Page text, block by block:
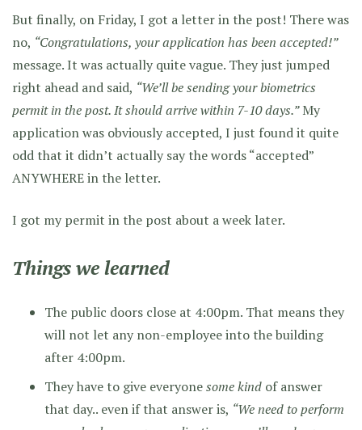
But finally, on Friday, I got a letter in the post! There was
no, “Congratulations, your application has been accepted!”
message. It was actually quite vague. They just jumped
right ahead and said, “We’ll be sending your biometrics
permit in the post. It should arrive within 7-10 days.”My
application was obviously accepted, I just found it quite
odd that it didn’t actually say the words “accepted”
ANYWHERE in the letter.
I got my permit in the post about a week later.
Things we learned
The public doors close at 4:00pm. That means they
will not let any non-employee into the building
after 4:00pm.
They have to give everyonesome kind of answer
that day.. even if that answer is, “We need to perform